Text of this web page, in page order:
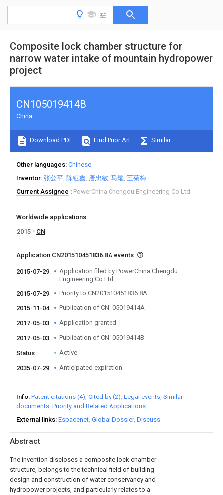
Composite lock chamber structure for
narrow water intake of mountain hydropower
project
Abstract
The invention discloses a composite lock chamber
structure, belongs to the technical field of building
design and construction of water conservancy and
hydropower projects, and particularly relates to a
CN105019414B
China
Download PDF Find Prior Art Similar
Other languages Chinese
Inventor 张公平 陈钰鑫 唐忠敏 马耀 王菊梅
Current Assignee
PowerChina Chengdu Engineering Co Ltd
Worldwide applications
2015
CN
Application CN201510451836.8A events
2015-07-29
Application filed by PowerChina Chengdu
Engineering Co Ltd
2015-07-29
Priority to CN201510451836.8A
2015-11-04 Publication of CN105019414A
2017-05-03 Application granted
2017-05-03 Publication of CN105019414B
Status Active
2035-07-29 Anticipated expiration
Info Patent citations (4) Cited by (2) Legal events Similar
documents Priority and Related Applications
External links Espacenet Global Dossier Discuss